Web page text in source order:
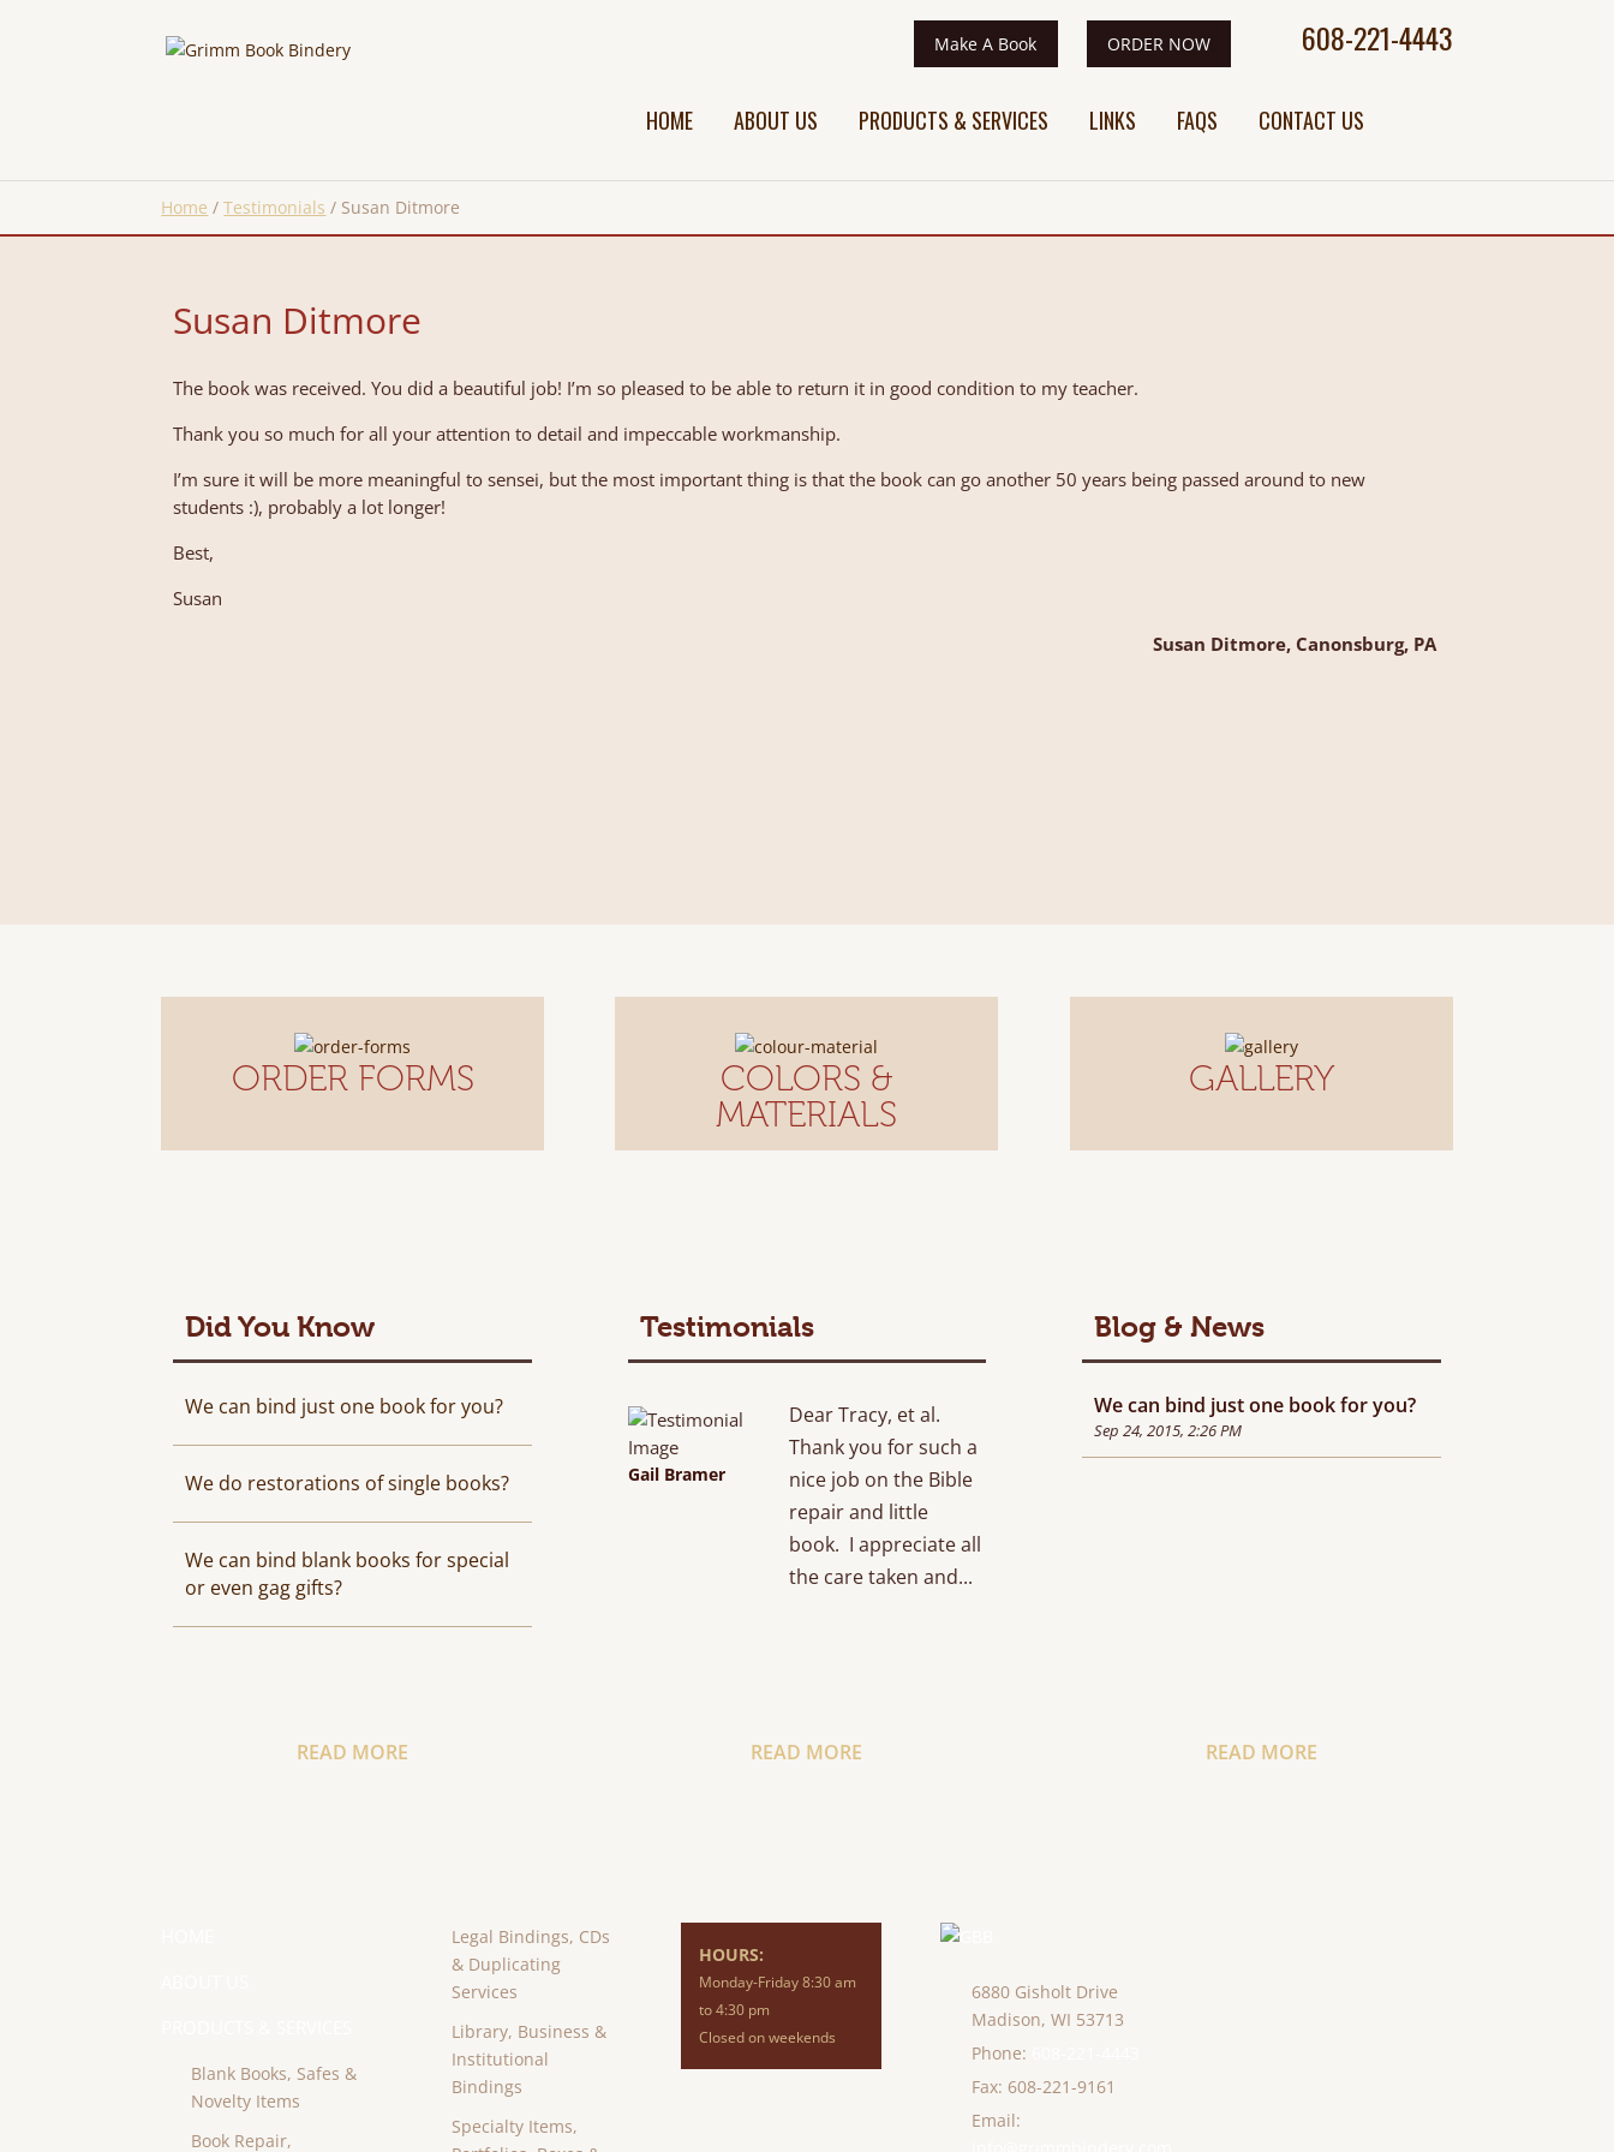
Make A Book ORDER NOW 608-221-4443
HOME ABOUT US PRODUCTS & SERVICES LINKS FAQS CONTACT US
Home /Testimonials / Susan Ditmore
Susan Ditmore
The book was received. You did a beautiful job! I’m so pleased to be able to return it in good condition to my teacher.
Thank you so much for all your attention to detail and impeccable workmanship.
I’m sure it will be more meaningful to sensei, but the most important thing is that the book can go another 50 years being passed around to new
students :), probably a lot longer!
Best,
Susan
Susan Ditmore, Canonsburg, PA
ORDER FORMS
COLORS &
MATERIALS
GALLERY
Did You Know
We can bind just one book for you?
We do restorations of single books?
We can bind blank books for special
or even gag gifts?
READ MORE
Testimonials
Gail Bramer
Dear Tracy, et al.
Thank you for such a
nice job on the Bible
repair and little
book. I appreciate all
the care taken and...
READ MORE
Blog & News
We can bind just one book for you?
Sep 24, 2015, 2:26 PM
READ MORE
Blank Books, Safes &
Novelty Items
Book Repair,
Legal Bindings, CDs
& Duplicating
Services
Library, Business &
Institutional
Bindings
Specialty Items,
HOURS:
Monday-Friday 8:30 am
to 4:30 pm
Closed on weekends
6880 Gisholt Drive
Madison, WI 53713
Phone:
Fax: 608-221-9161
Email: